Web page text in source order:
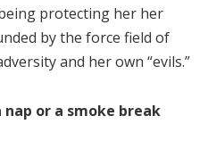
protecting her her
by the force field of
and her own “evils.”
nap or a smoke break